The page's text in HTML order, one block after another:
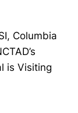
Columbia
is Visiting